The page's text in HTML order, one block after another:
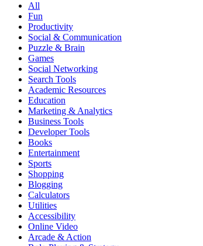
All
Fun
Productivity
Social & Communication
Puzzle & Brain
Games
Social Networking
Search Tools
Academic Resources
Education
Marketing & Analytics
Business Tools
Developer Tools
Books
Entertainment
Sports
Shopping
Blogging
Calculators
Utilities
Accessibility
Online Video
Arcade & Action